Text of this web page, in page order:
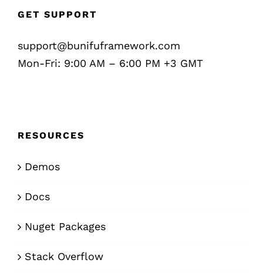
GET SUPPORT
support@bunifuframework.com
Mon-Fri: 9:00 AM – 6:00 PM +3 GMT
RESOURCES
Demos
Docs
Nuget Packages
Stack Overflow